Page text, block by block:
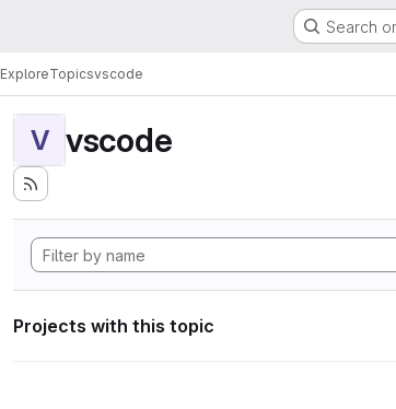
Search
ExploreTopicsvscode
V vscode
Projects with this topic